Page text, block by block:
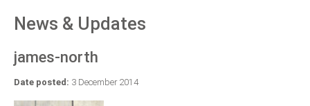
NEWS
News & Updates
james-north
Date posted: 3 December 2014